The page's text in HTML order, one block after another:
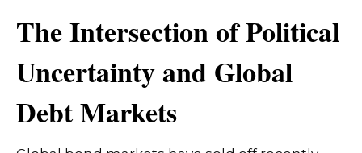
The Intersection of Political
Uncertainty and Global
Debt Markets